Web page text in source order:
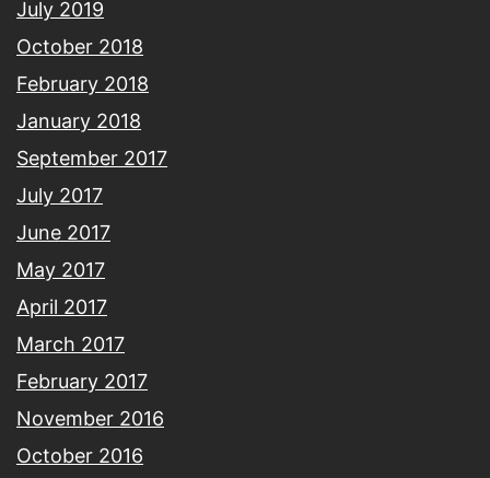
July 2019
October 2018
February 2018
January 2018
September 2017
July 2017
June 2017
May 2017
April 2017
March 2017
February 2017
November 2016
October 2016